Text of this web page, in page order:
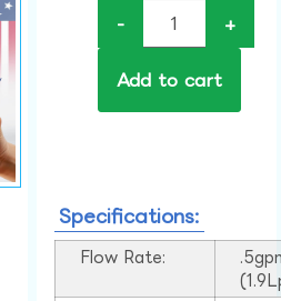
- +
Add to cart
Specifications:
Flow Rate: